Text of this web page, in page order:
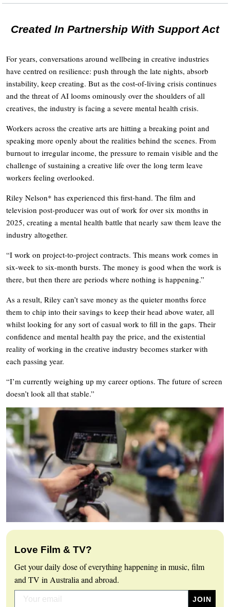
Created In Partnership With Support Act
For years, conversations around wellbeing in creative industries
have centred on resilience: push through the late nights, absorb
instability, keep creating. But as the cost-of-living crisis continues
and the threat of AI looms ominously over the shoulders of all
creatives, the industry is facing a severe mental health crisis.
Workers across the creative arts are hitting a breaking point and
speaking more openly about the realities behind the scenes. From
burnout to irregular income, the pressure to remain visible and the
challenge of sustaining a creative life over the long term leave
workers feeling overlooked.
Riley Nelson* has experienced this first-hand. The film and
television post-producer was out of work for over six months in
2025, creating a mental health battle that nearly saw them leave the
industry altogether.
“I work on project-to-project contracts. This means work comes in
six-week to six-month bursts. The money is good when the work is
there, but then there are periods where nothing is happening.”
As a result, Riley can’t save money as the quieter months force
them to chip into their savings to keep their head above water, all
whilst looking for any sort of casual work to fill in the gaps. Their
confidence and mental health pay the price, and the existential
reality of working in the creative industry becomes starker with
each passing year.
“I’m currently weighing up my career options. The future of screen
doesn’t look all that stable.”
Love Film & TV?
Get your daily dose of everything happening in music, film
and TV in Australia and abroad.